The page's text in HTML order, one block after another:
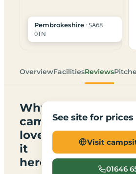
Pembrokeshire · SA68
0TN
OverviewFacilitiesReviews
Why
campers
love
it
here
See site for prices
Visit
01646